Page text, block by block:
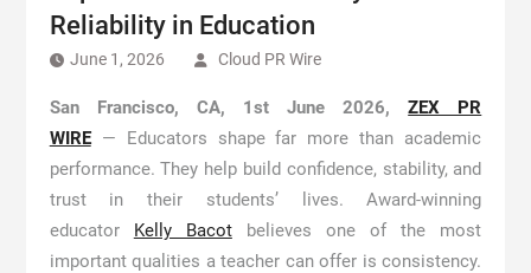
Reliability in Education
June 1, 2026 Cloud PR Wire
San Francisco, CA, 1st June 2026,ZEX PR
WIRE— Educators shape far more than academic
performance. They help build confidence, stability, and
trust in their students’ lives. Award-winning
educator Kelly Bacotbelieves one of the most
important qualities a teacher can offer is consistency.